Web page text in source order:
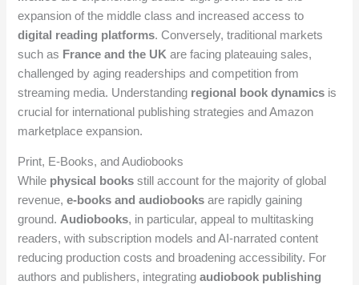
expansion of the middle class and increased access to
digital reading platforms. Conversely, traditional markets
such as France and the UK are facing plateauing sales,
challenged by aging readerships and competition from
streaming media. Understanding regional book dynamics is
crucial for international publishing strategies and Amazon
marketplace expansion.
Print, E-Books, and Audiobooks
While physical books still account for the majority of global
revenue,e-books and audiobooks are rapidly gaining
ground.Audiobooks, in particular, appeal to multitasking
readers, with subscription models and AI-narrated content
reducing production costs and broadening accessibility. For
authors and publishers, integratingaudiobook publishing